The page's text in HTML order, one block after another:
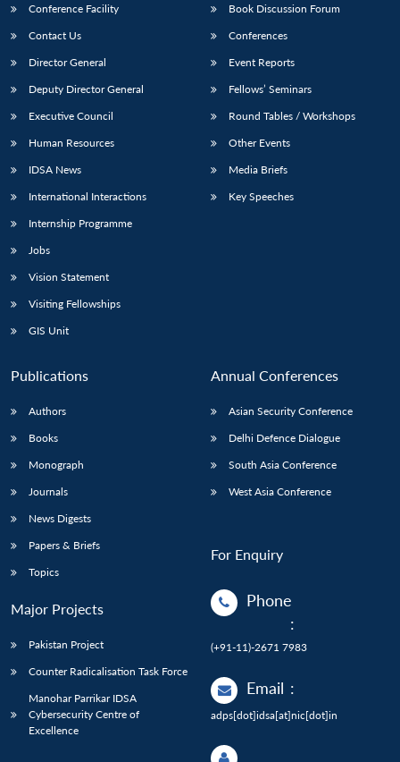
Open
menu
MP-
Open
menu
Open
menu
Open
Conference Facility
Contact Us
Director General
Deputy Director General
Executive Council
Human Resources
IDSA News
International Interactions
Internship Programme
Jobs
Vision Statement
Visiting Fellowships
GIS Unit
Book Discussion Forum
Conferences
Event Reports
Fellows’ Seminars
Round Tables / Workshops
Other Events
Media Briefs
Key Speeches
Publications
Authors
Books
Monograph
Journals
News Digests
Papers & Briefs
Topics
Major Projects
Pakistan Project
Counter Radicalisation Task Force
Manohar Parrikar IDSA
Cybersecurity Centre of
Excellence
Annual Conferences
Asian Security Conference
Delhi Defence Dialogue
South Asia Conference
West Asia Conference
For Enquiry
Phone
:
(+91-11)-2671 7983
Email :
adps[dot]idsa[at]nic[dot]in